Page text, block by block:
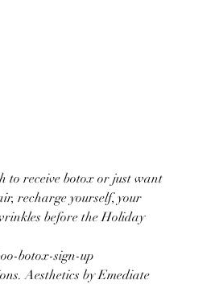
to receive botox or just want
recharge yourself, your
before the Holiday
botox-sign-up
Aesthetics by Emediate